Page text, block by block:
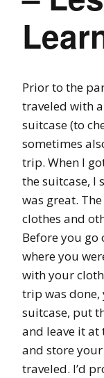
Prior to the
traveled with
suitcase (to
sometimes
trip. When I
the suitcase, I
was great.
clothes and
Before you go
where you
with your
trip was done,
suitcase, put
and leave it at
and store
traveled. I’d